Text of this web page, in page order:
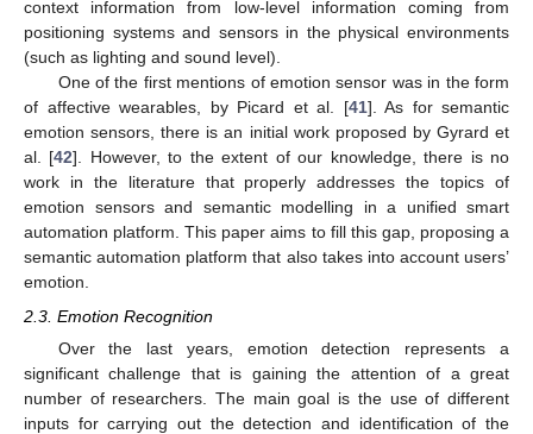
context information from low-level information coming from
positioning systems and sensors in the physical environments
(such as lighting and sound level).
One of the first mentions of emotion sensor was in the form
of affective wearables, by Picard et al. [41]. As for semantic
emotion sensors, there is an initial work proposed by Gyrard et
al. [42]. However, to the extent of our knowledge, there is no
work in the literature that properly addresses the topics of
emotion sensors and semantic modelling in a unified smart
automation platform. This paper aims to fill this gap, proposing a
semantic automation platform that also takes into account users’
emotion.
2.3. Emotion Recognition
Over the last years, emotion detection represents a
significant challenge that is gaining the attention of a great
number of researchers. The main goal is the use of different
inputs for carrying out the detection and identification of the